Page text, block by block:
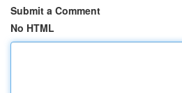
Submit a Comment
No HTML